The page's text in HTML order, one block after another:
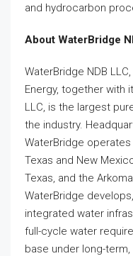
and hydrocarbon
About WaterBridge
WaterBridge NDB
Energy, together with
LLC, is the largest
the industry.
WaterBridge
Texas and New
Texas, and the
WaterBridge
integrated water
full-cycle water
base under long-